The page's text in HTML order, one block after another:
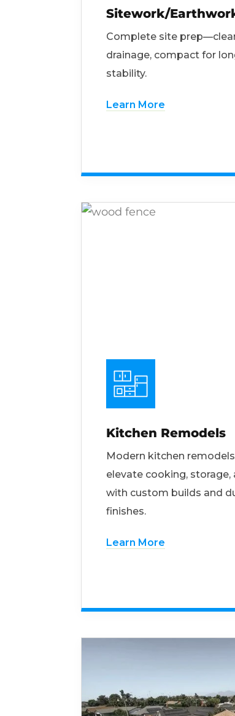
Sitework/
Complete site
drainage, compact for
stability.
Learn More
Kitchen Remodels
Modern kitchen
elevate cooking, storage,
with custom builds and
finishes.
Learn More